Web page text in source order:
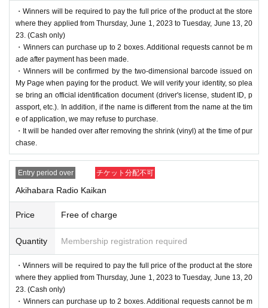
======== ==== =========
■ About personal information protection
The personal information you provide will not be used for a
nything other than this event.
We will not provide personal information to third parties wit
hout your consent.
We will appoint a person in charge of management of the a
cquired personal information and implement proactive safet
y measures to prevent loss or leakage.
・Winners will be required to pay the full price of the product at the store
where they applied from Thursday, June 1, 2023 to Tuesday, June 13, 20
23. (Cash only)
・Winners can purchase up to 2 boxes. Additional requests cannot be m
ade after payment has been made.
・Winners will be confirmed by the two-dimensional barcode issued on
My Page when paying for the product. We will verify your identity, so plea
se bring an official identification document (driver's license, student ID, p
assport, etc.). In addition, if the name is different from the name at the tim
e of application, we may refuse to purchase.
・It will be handed over after removing the shrink (vinyl) at the time of pur
chase.
Entry period over チケット分配不可
Akihabara Radio Kaikan
Price Free of charge
Quantity Membership registration required
・Winners will be required to pay the full price of the product at the store
where they applied from Thursday, June 1, 2023 to Tuesday, June 13, 20
23. (Cash only)
・Winners can purchase up to 2 boxes. Additional requests cannot be m